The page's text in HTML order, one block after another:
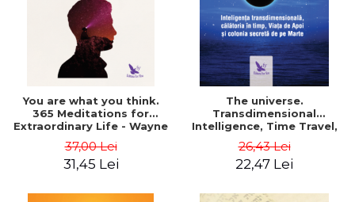
You are what you think.
365 Meditations for
Extraordinary Life - Wayne
37,00 Lei
31,45 Lei
The universe.
Transdimensional
Intelligence, Time Travel,
Secret Colony on Mars -
Alfred Lambremont Webre
26,43 Lei
22,47 Lei